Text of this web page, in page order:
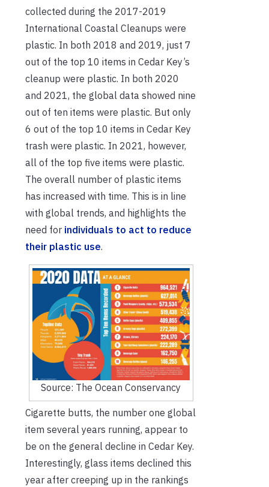
collected during the 2017-2019
International Coastal Cleanups were
plastic. In both 2018 and 2019, just 7
out of the top 10 items in Cedar Key’s
cleanup were plastic. In both 2020
and 2021, the global data showed nine
out of ten items were plastic. But only
6 out of the top 10 items in Cedar Key
trash were plastic. In 2021, however,
all of the top five items were plastic.
The overall number of plastic items
has increased with time. This is in line
with global trends, and highlights the
need for individuals to act to reduce
their plastic use.
Source: The Ocean Conservancy
Cigarette butts, the number one global
item several years running, appear to
be on the general decline in Cedar Key.
Interestingly, glass items declined this
year after creeping up in the rankings